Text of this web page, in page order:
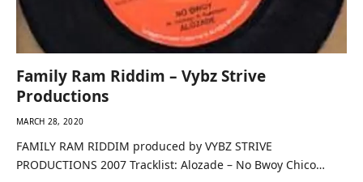
Family Ram Riddim – Vybz Strive
Productions
MARCH 28, 2020
FAMILY RAM RIDDIM produced by VYBZ STRIVE
PRODUCTIONS 2007 Tracklist: Alozade – No Bwoy Chico…